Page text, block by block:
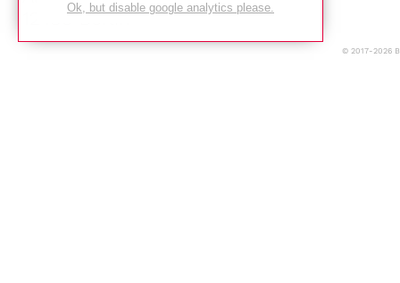
12489 Berlin
© 2017-2026
Ok, but disable google analytics please.